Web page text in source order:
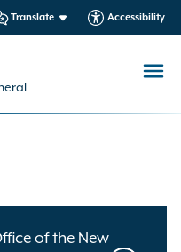
Translate Accessibility
of the New